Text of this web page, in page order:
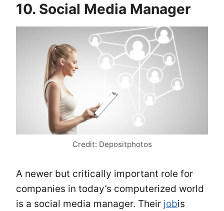
10. Social Media Manager
Credit: Depositphotos
A newer but critically important role for
companies in today’s computerized world
is a social media manager. Their jobis